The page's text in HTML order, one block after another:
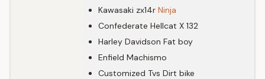
Kawasaki zx14r Ninja
Confederate Hellcat X 132
Harley Davidson Fat boy
Enfield Machismo
Customized Tvs Dirt bike